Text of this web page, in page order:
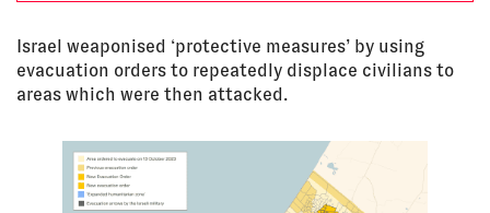
Israel weaponised ‘protective measures’ by using
evacuation orders to repeatedly displace civilians to
areas which were then attacked.